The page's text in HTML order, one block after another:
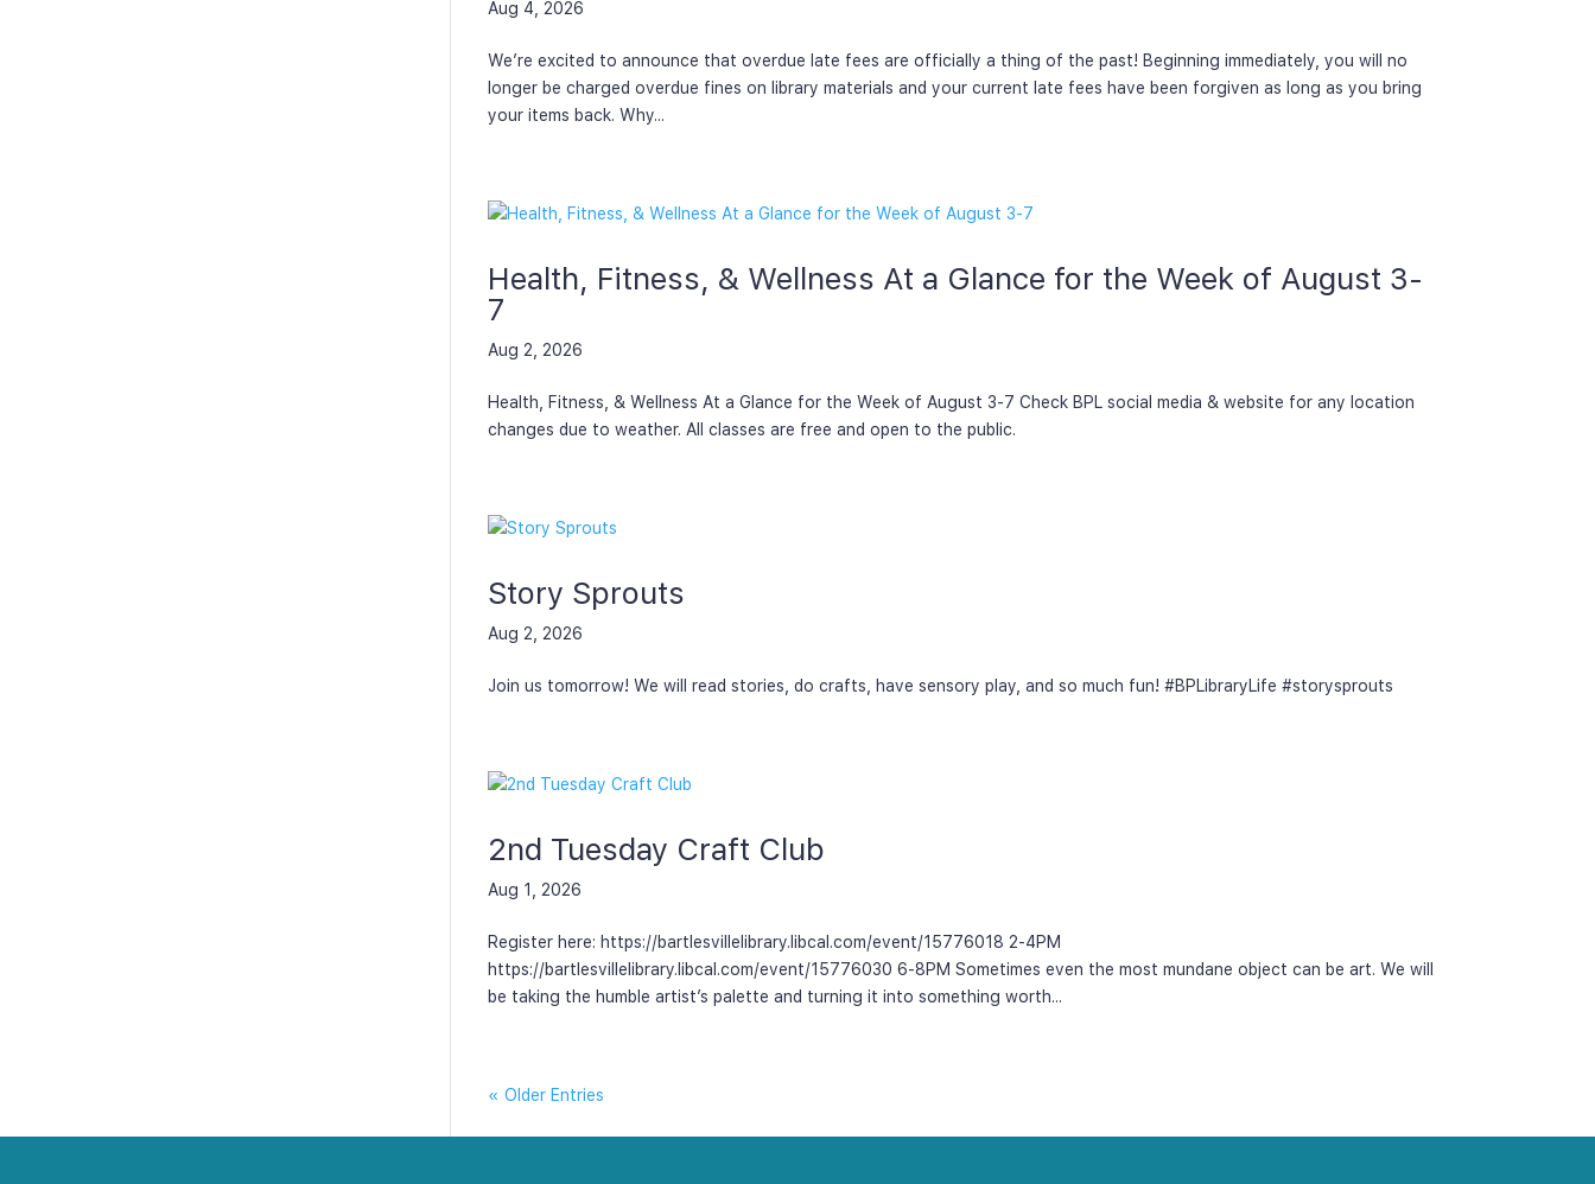
Aug 4, 2026
We’re excited to announce that overdue late fees are officially a thing of the past! Beginning immediately, you will no
longer be charged overdue fines on library materials and your current late fees have been forgiven as long as you bring
your items back. Why...
Health, Fitness, & Wellness At a Glance for the Week of August 3-
7
Aug 2, 2026
Health, Fitness, & Wellness At a Glance for the Week of August 3-7 Check BPL social media & website for any location
changes due to weather. All classes are free and open to the public.
Story Sprouts
Aug 2, 2026
Join us tomorrow! We will read stories, do crafts, have sensory play, and so much fun! #BPLibraryLife #storysprouts
2nd Tuesday Craft Club
Aug 1, 2026
Register here: https://bartlesvillelibrary.libcal.com/event/15776018 2-4PM
https://bartlesvillelibrary.libcal.com/event/15776030 6-8PM Sometimes even the most mundane object can be art. We will
be taking the humble artist’s palette and turning it into something worth...
« Older Entries